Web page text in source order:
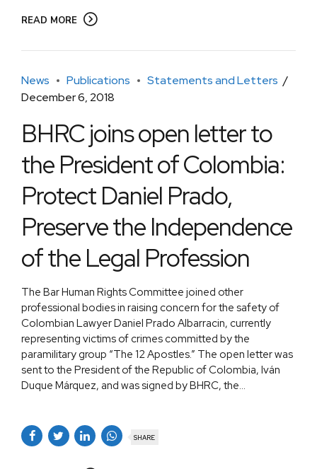
READ MORE
News Publications
Statements and Letters
December 6, 2018
BHRC joins open letter to
the President of Colombia:
Protect Daniel Prado,
Preserve the Independence
of the Legal Profession
The Bar Human Rights Committee joined other
professional bodies in raising concern for the safety of
Colombian Lawyer Daniel Prado Albarracin, currently
representing victims of crimes committed by the
paramilitary group “The 12 Apostles.” The open letter was
sent to the President of the Republic of Colombia, Iván
Duque Márquez, and was signed by BHRC, the...
SHARE